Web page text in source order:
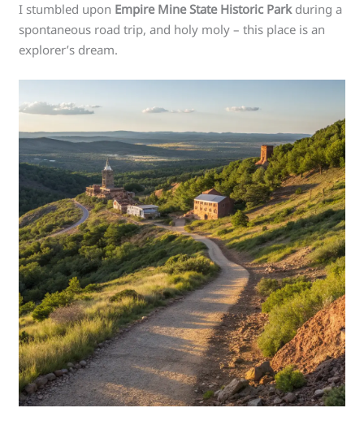
I stumbled upon Empire Mine State Historic Parkduring a
spontaneous road trip, and holy moly – this place is an
explorer’s dream.